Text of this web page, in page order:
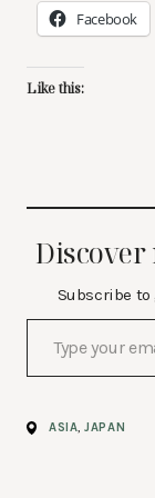
Facebook
Like this:
Subscribe
Type your email…
ASIA,JAPAN